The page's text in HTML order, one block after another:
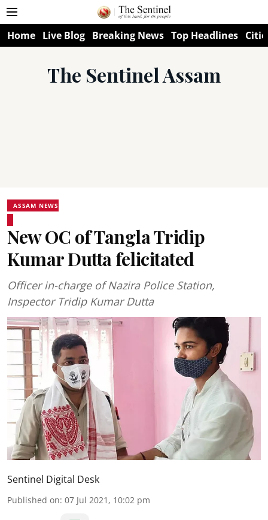
Home Live Blog Breaking News Top Headlines
The Sentinel Assam
ASSAM NEWS
New OC of Tangla Tridip
Kumar Dutta felicitated
Officer in-charge of Nazira Police Station,
Inspector Tridip Kumar Dutta
Sentinel Digital Desk
Published on: 07 Jul 2021, 10:02 pm